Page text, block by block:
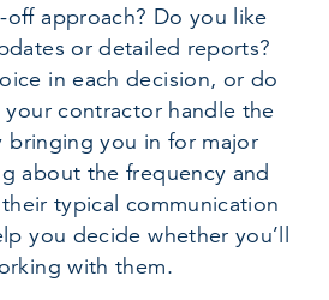
off approach? Do you like
or detailed reports?
in each decision, or do
contractor handle the
bringing you in for major
about the frequency and
typical communication
you decide whether you’ll
with them.